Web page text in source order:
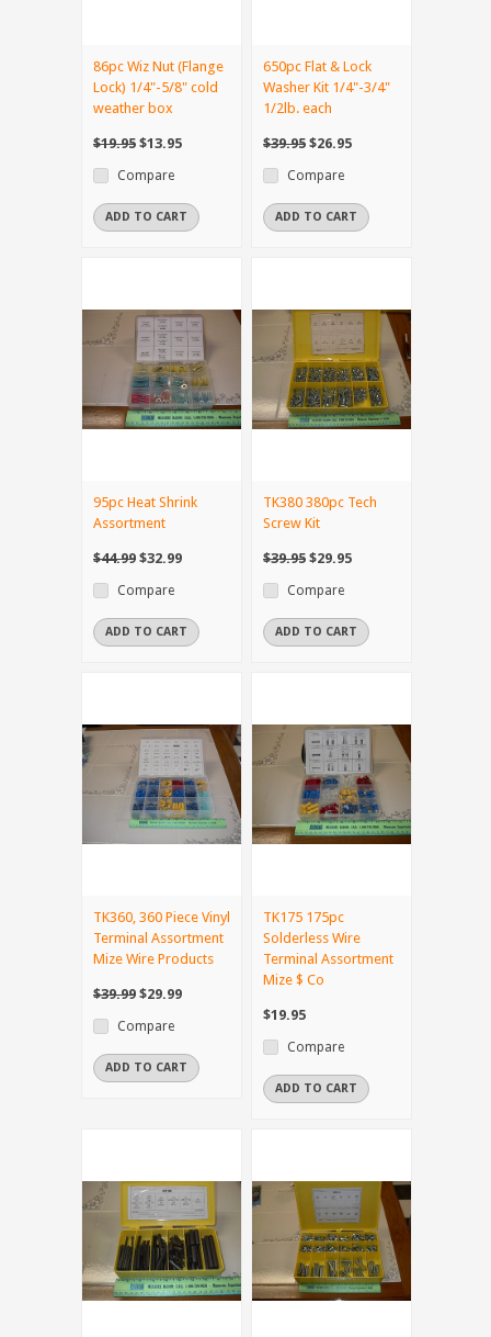
86pc Wiz Nut (Flange
Lock) 1/4"-5/8" cold
weather box
$19.95 $13.95
Compare
ADD TO CART
650pc Flat & Lock
Washer Kit 1/4"-3/4"
1/2lb. each
$39.95 $26.95
Compare
ADD TO CART
95pc Heat Shrink
Assortment
$44.99 $32.99
Compare
ADD TO CART
TK380 380pc Tech
Screw Kit
$39.95 $29.95
Compare
ADD TO CART
TK360, 360 Piece Vinyl
Terminal Assortment
Mize Wire Products
$39.99 $29.99
Compare
ADD TO CART
TK175 175pc
Solderless Wire
Terminal Assortment
Mize $ Co
$19.95
Compare
ADD TO CART